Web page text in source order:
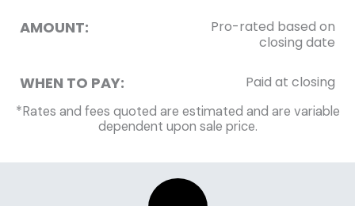
AMOUNT:
Pro-rated based on
closing date
WHEN TO PAY: Paid at closing
*Rates and fees quoted are estimated and are variable
dependent upon sale price.